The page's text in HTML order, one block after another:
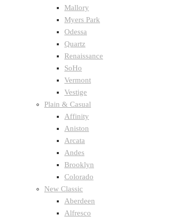
Mallory
Myers Park
Odessa
Quartz
Renaissance
SoHo
Vermont
Vestige
Plain & Casual
Affinity
Aniston
Arcata
Andes
Brooklyn
Colorado
New Classic
Aberdeen
Alfresco